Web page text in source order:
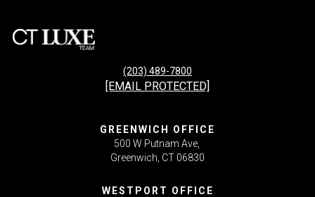
(203) 489-7800
[EMAIL PROTECTED]
GREENWICH OFFICE
500 W Putnam Ave,
Greenwich, CT 06830
WESTPORT OFFICE